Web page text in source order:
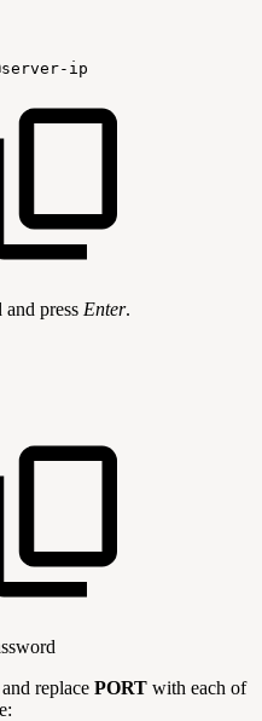
ip
and press Enter.
replace PORT with each of